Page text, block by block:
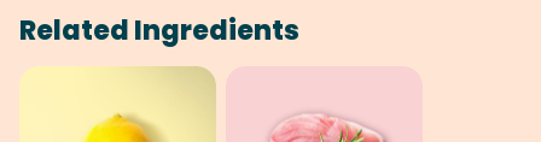
Related Ingredients